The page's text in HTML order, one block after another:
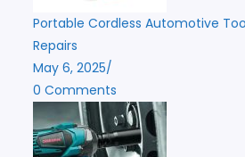
Portable Cordless Automotive
Repairs
May 6, 2025/
0 Comments